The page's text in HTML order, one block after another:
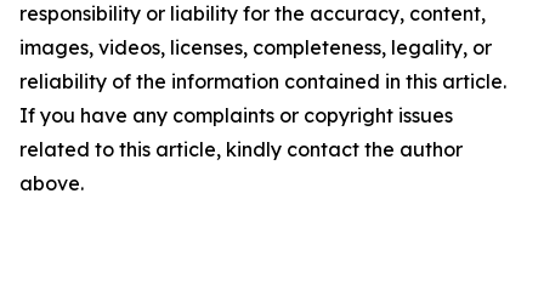
responsibility or liability for the accuracy, content,
images, videos, licenses, completeness, legality, or
reliability of the information contained in this article.
If you have any complaints or copyright issues
related to this article, kindly contact the author
above.